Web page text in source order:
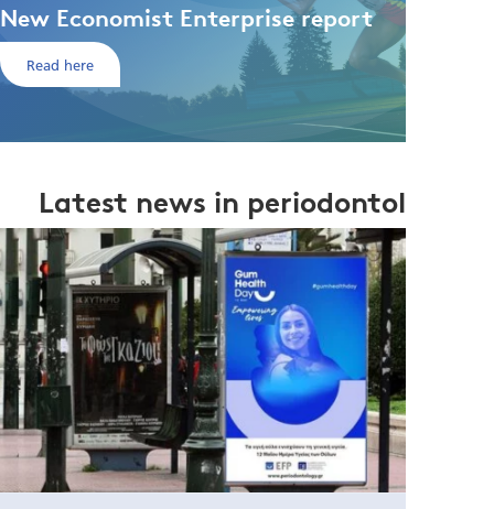
New Economist Enterprise report
Read here
Latest news in periodontology